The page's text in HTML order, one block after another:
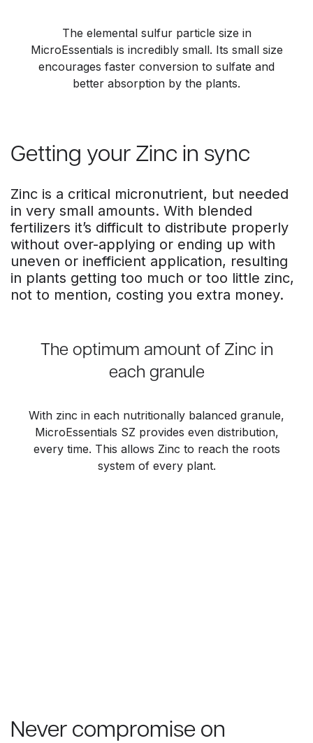
The elemental sulfur particle size in
MicroEssentials is incredibly small. Its small size
encourages faster conversion to sulfate and
better absorption by the plants.
Getting your Zinc in sync
Zinc is a critical micronutrient, but needed
in very small amounts. With blended
fertilizers it’s difficult to distribute properly
without over-applying or ending up with
uneven or inefficient application, resulting
in plants getting too much or too little zinc,
not to mention, costing you extra money.
The optimum amount of Zinc in
each granule
With zinc in each nutritionally balanced granule,
MicroEssentials SZ provides even distribution,
every time. This allows Zinc to reach the roots
system of every plant.
Never compromise on